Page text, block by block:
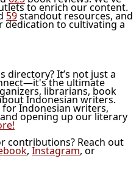
to enrich our content.
59standout resources, and
dedication to cultivating a
directory? It’s not just a
the ultimate
librarians, book
Indonesian writers.
Indonesian writers,
opening up our literary
contributions? Reach out
, Instagram, or